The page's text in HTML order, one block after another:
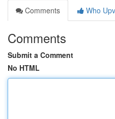
Comments
Who
Comments
Submit a Comment
No HTML